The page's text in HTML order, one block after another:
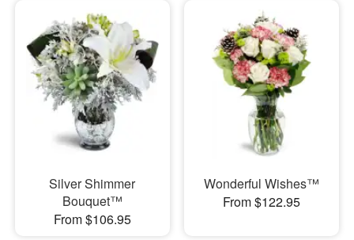
Silver Shimmer
Bouquet™
From $106.95
Wonderful Wishes™
From $122.95